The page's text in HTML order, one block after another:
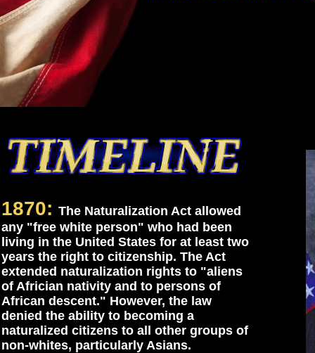
1870: The Naturalization Act allowed
any "free white person" who had been
living in the United States for at least two
years the right to citizenship. The Act
extended naturalization rights to "aliens
of Africian nativity and to persons of
African descent." However, the law
denied the ability to becoming a
naturalized citizens to all other groups of
non-whites, particularly Asians.